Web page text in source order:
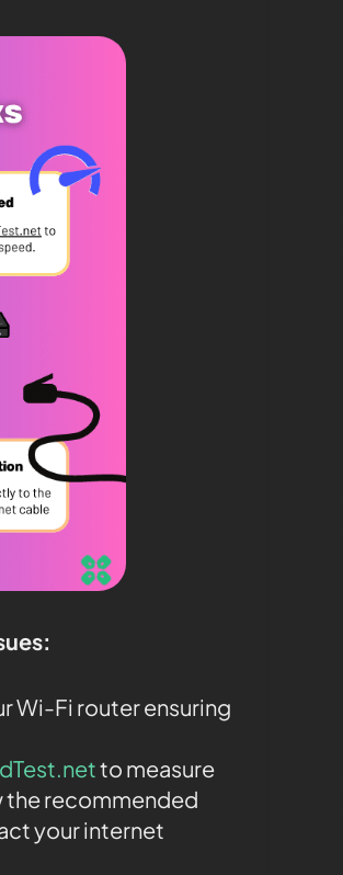
Wi-Fi router ensuring
to measure
the recommended
your internet